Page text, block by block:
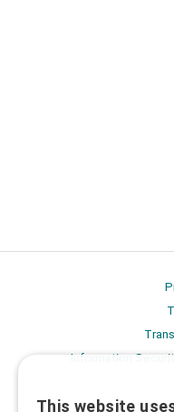
Information
This website